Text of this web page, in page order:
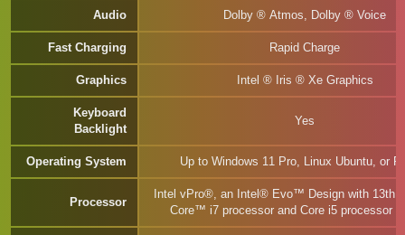
Audio Dolby ® Atmos, Dolby ® Voice
Fast Charging Rapid Charge
Graphics Intel ® Iris ® Xe Graphics
Keyboard
Backlight
Yes
Operating System Up to Windows 11 Pro, Linux Ubuntu, or
Processor
Intel vPro®, an Intel® Evo™ Design with 13th
Core™ i7 processor and Core i5 processor